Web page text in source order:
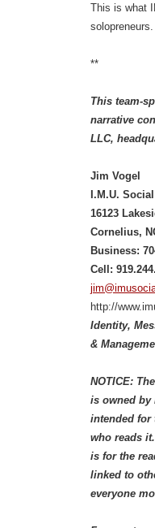
This is what
solopreneurs.
**
This team-
narrative
LLC,
Jim Vogel
I.M.U.
16123
Cornelius,
Business:
Cell:
http://
Identity,
&
NOTICE:
is owned by
intended for
who reads
is for the
linked to
everyone